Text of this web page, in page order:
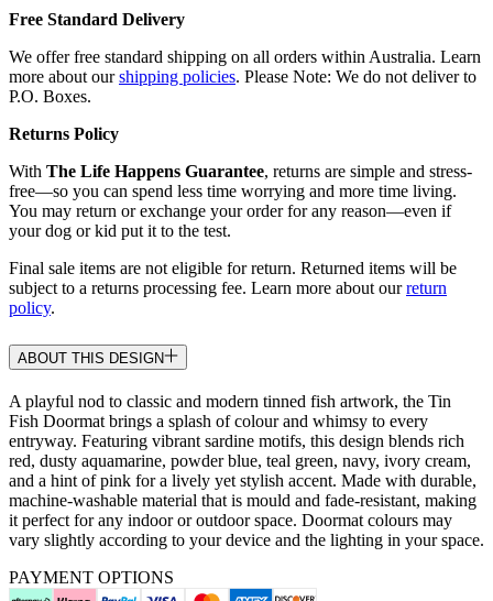
Free Standard Delivery
We offer free standard shipping on all orders within Australia. Learn
more about ourshipping policies. Please Note: We do not deliver to
P.O. Boxes.
Returns Policy
With The Life Happens Guarantee, returns are simple and stress-
free—so you can spend less time worrying and more time living.
You may return or exchange your order for any reason—even if
your dog or kid put it to the test.
Final sale items are not eligible for return. Returned items will be
subject to a returns processing fee. Learn more about ourreturn
policy.
ABOUT THIS DESIGN
A playful nod to classic and modern tinned fish artwork, the Tin
Fish Doormat brings a splash of colour and whimsy to every
entryway. Featuring vibrant sardine motifs, this design blends rich
red, dusty aquamarine, powder blue, teal green, navy, ivory cream,
and a hint of pink for a lively yet stylish accent. Made with durable,
machine-washable material that is mould and fade-resistant, making
it perfect for any indoor or outdoor space. Doormat colours may
vary slightly according to your device and the lighting in your space.
PAYMENT OPTIONS